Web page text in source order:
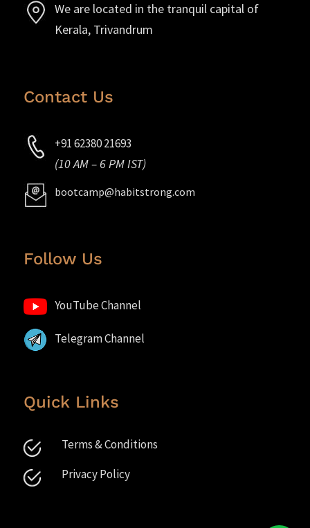
We are located in the tranquil capital of
Kerala, Trivandrum
Contact Us
+91 62380 21693
(10 AM – 6 PM IST)
bootcamp@habitstrong.com
Follow Us
YouTube Channel
Telegram Channel
Quick Links
Terms & Conditions
Privacy Policy